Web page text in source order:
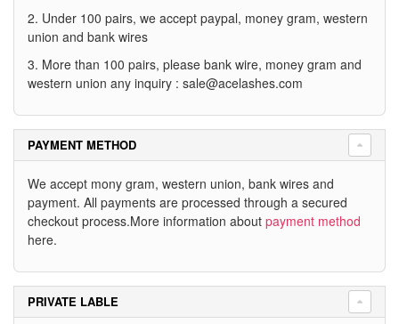
2. Under 100 pairs, we accept paypal, money gram, western
union and bank wires
3. More than 100 pairs, please bank wire, money gram and
western union any inquiry : sale@acelashes.com
PAYMENT METHOD
We accept mony gram, western union, bank wires and
payment. All payments are processed through a secured
checkout process.More information about payment method
here.
PRIVATE LABLE